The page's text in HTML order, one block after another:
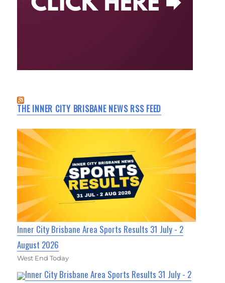
THE INNER CITY BRISBANE NEWS RSS FEED
Inner City Brisbane Area Sports Results 31 July - 2
August 2026
West End Today
Inner City Brisbane Area Sports Results 31 July - 2